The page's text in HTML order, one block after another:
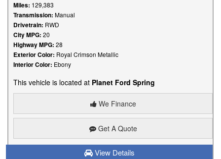
Miles: 129,383
Transmission: Manual
Drivetrain: RWD
City MPG: 20
Highway MPG: 28
Exterior Color: Royal Crimson Metallic
Interior Color: Ebony
This vehicle is located at Planet Ford Spring
We Finance
Get A Quote
View Details